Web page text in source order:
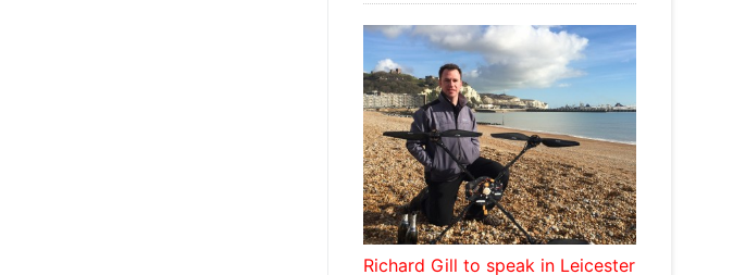
Richard Gill to speak in Leicester